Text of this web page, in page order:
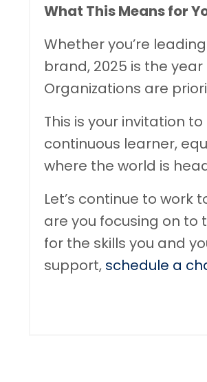
What This Means for
Whether you’re
brand, 2025 is the
Organizations are
This is your invitation
continuous learner,
where the world is
Let’s continue to work
are you focusing on to
for the skills you and
support, schedule a